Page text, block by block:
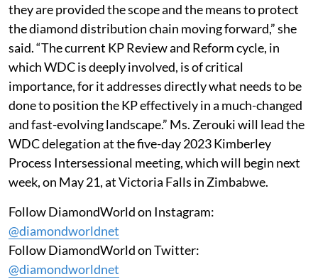
they are provided the scope and the means to protect
the diamond distribution chain moving forward,” she
said. “The current KP Review and Reform cycle, in
which WDC is deeply involved, is of critical
importance, for it addresses directly what needs to be
done to position the KP effectively in a much-changed
and fast-evolving landscape.” Ms. Zerouki will lead the
WDC delegation at the five-day 2023 Kimberley
Process Intersessional meeting, which will begin next
week, on May 21, at Victoria Falls in Zimbabwe.
Follow DiamondWorld on Instagram:
@diamondworldnet
Follow DiamondWorld on Twitter:
@diamondworldnet